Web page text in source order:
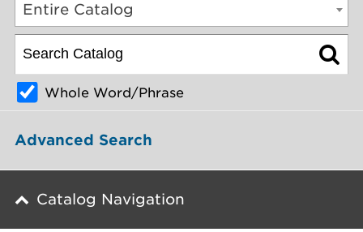
Entire Catalog
Whole Word/Phrase
Advanced Search
Catalog Navigation